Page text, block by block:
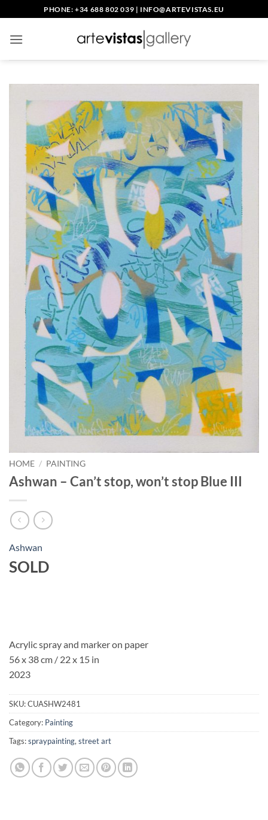
to
content
PHONE: +34 688 802 039 | INFO@ARTEVISTAS.EU
HOME / PAINTING
Ashwan – Can’t stop, won’t stop Blue III
Ashwan
SOLD
Acrylic spray and marker on paper
56 x 38 cm / 22 x 15 in
2023
SKU:CUASHW2481
Category: Painting
Tags:spraypainting, street art